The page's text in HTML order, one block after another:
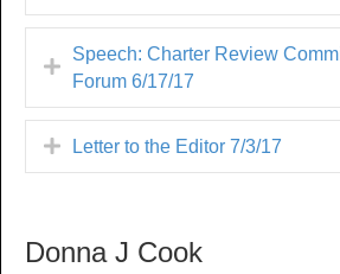
Speech: Charter Review
Forum 6/17/17
Letter to the Editor 7/3/17
Donna J Cook